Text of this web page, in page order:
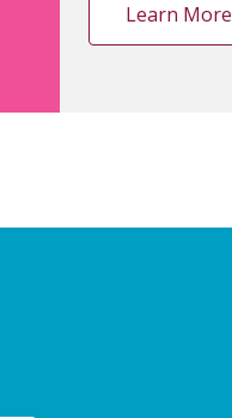
Learn More